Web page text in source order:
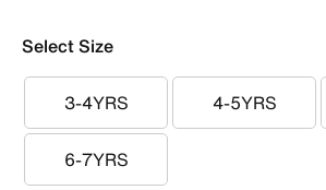
Select Size
3-4YRS
3-4YRS 4-5YRS
4-5YRS
6-7YRS
6-7YRS